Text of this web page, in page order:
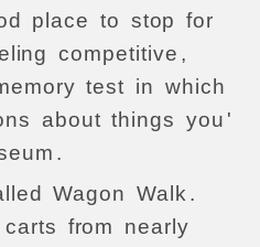
place to stop for
competitive ,
test in which
about things you '
.
Wagon Walk.
carts from
nearly